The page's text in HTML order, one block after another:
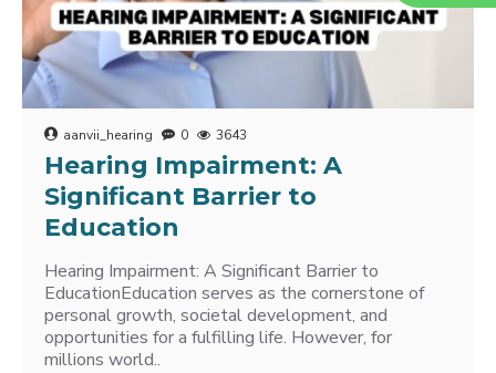
aanvii_hearing 0 3643
Hearing Impairment: A
Significant Barrier to
Education
Hearing Impairment: A Significant Barrier to
EducationEducation serves as the cornerstone of
personal growth, societal development, and
opportunities for a fulfilling life. However, for
millions world..